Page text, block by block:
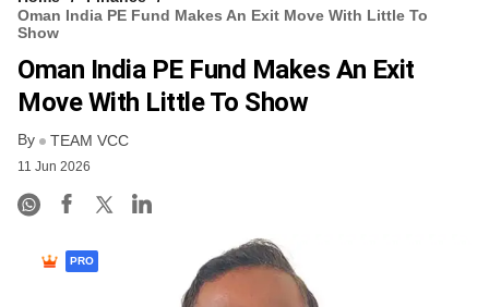
VCC INTELLIGENCE
FREE NEWSLETTER
Oman India PE Fund Makes An Exit Move With Little To
Show
Oman India PE Fund Makes An Exit
Move With Little To Show
By TEAM VCC
11 Jun 2026
PRO